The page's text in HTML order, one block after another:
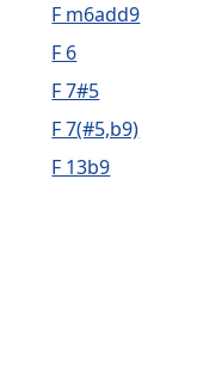
F m6add9
F 6
F 7#5
F 7(#5,b9)
F 13b9